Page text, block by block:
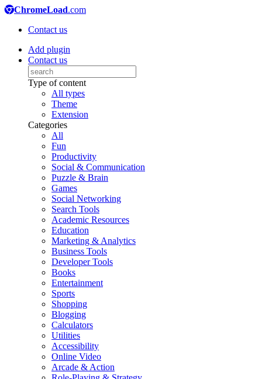
ChromeLoad.com
Contact us
Add plugin
Contact us
Type of content
All types
Theme
Extension
Categories
All
Fun
Productivity
Social & Communication
Puzzle & Brain
Games
Social Networking
Search Tools
Academic Resources
Education
Marketing & Analytics
Business Tools
Developer Tools
Books
Entertainment
Sports
Shopping
Blogging
Calculators
Utilities
Accessibility
Online Video
Arcade & Action